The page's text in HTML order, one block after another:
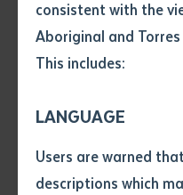
consistent with the
Aboriginal and
This includes:
LANGUAGE
Users are warned
descriptions which
Author
The top gong for the
was won last Friday by
Surveillance Group –
Institute and Australian
life changing impact it
celebrating First